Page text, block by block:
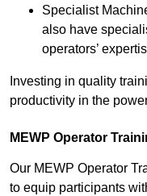
Specialist
also have
operators’
Investing in quality
productivity in the
MEWP Operator
Our MEWP Operator
to equip participants